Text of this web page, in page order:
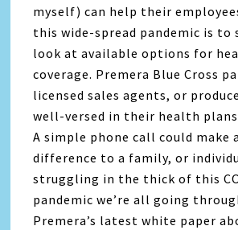
myself) can help their
this wide-spread pandemic is
look at available options for
coverage. Premera Blue Cross
licensed sales agents, or
well-versed in their health
A simple phone call could make
difference to a family, or
struggling in the thick of this
pandemic we’re all going
Premera’s latest white paper